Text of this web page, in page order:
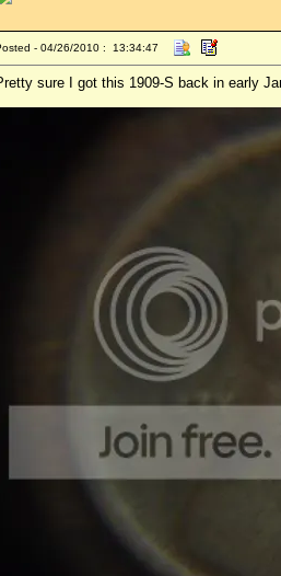
- 04/26/2010 : 13:34:47
sure I got this 1909-S back in early